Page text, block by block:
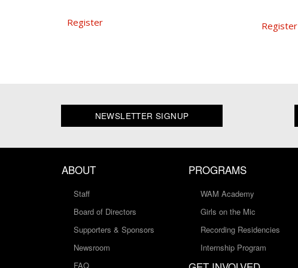
Register Register
NEWSLETTER SIGNUP
ABOUT
Staff
Board of Directors
Supporters & Sponsors
Newsroom
FAQ
PROGRAMS
WAM Academy
Girls on the Mic
Recording Residencies
Internship Program